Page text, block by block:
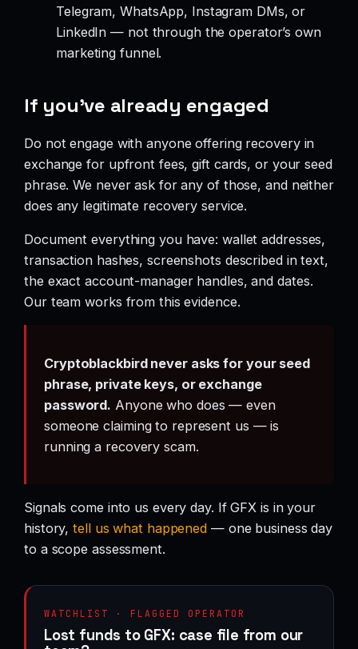
Telegram, WhatsApp, Instagram DMs, or
LinkedIn — not through the operator’s own
marketing funnel.
If you’ve already engaged
Do not engage with anyone offering recovery in
exchange for upfront fees, gift cards, or your seed
phrase. We never ask for any of those, and neither
does any legitimate recovery service.
Document everything you have: wallet addresses,
transaction hashes, screenshots described in text,
the exact account-manager handles, and dates.
Our team works from this evidence.
Cryptoblackbird never asks for your seed
phrase, private keys, or exchange
password. Anyone who does — even
someone claiming to represent us — is
running a recovery scam.
Signals come into us every day. If GFX is in your
history,tell us what happened — one business day
to a scope assessment.
WATCHLIST · FLAGGED OPERATOR
Lost funds to GFX: case file from our